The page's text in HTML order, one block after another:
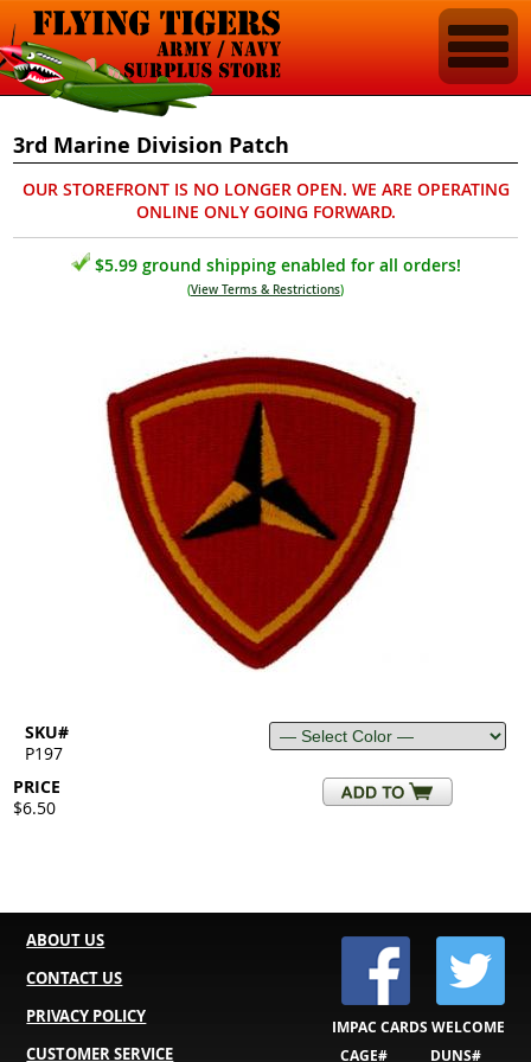
3rd Marine Division Patch
OUR STOREFRONT IS NO LONGER OPEN. WE ARE OPERATING
ONLINE ONLY GOING FORWARD.
$5.99 ground shipping enabled for all orders!
(View Terms & Restrictions)
SKU#
P197
PRICE
$6.50
ABOUT US
CONTACT US
PRIVACY POLICY
CUSTOMER SERVICE
IMPAC CARDS WELCOME
DUNS#
CAGE#